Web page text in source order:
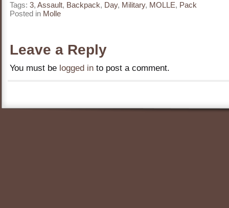
Tags: 3, Assault, Backpack, Day, Military, MOLLE, Pack
Posted in Molle
Leave a Reply
You must be logged in to post a comment.